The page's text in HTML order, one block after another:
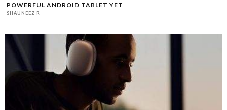
POWERFUL ANDROID TABLET YET
SHAUNEEZ R